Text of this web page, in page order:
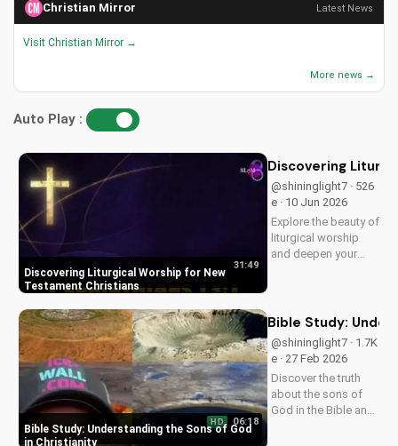
Christian Mirror Latest News
Visit Christian Mirror →
More news →
Auto Play :
Discovering Liturgical Worship for New
Testament Christians
31:49
Discovering
@shininglight7 · 526
e · 10 Jun 2026
Explore the beauty of
liturgical worship
and deepen your
incorporate
traditions into your
spiritual journey.
Bible Study: Understanding the Sons of God
in Christianity
HD 06:18
Bible Study:
@shininglight7 · 1.7K
e · 27 Feb 2026
Discover the truth
about the sons of
God in the Bible and